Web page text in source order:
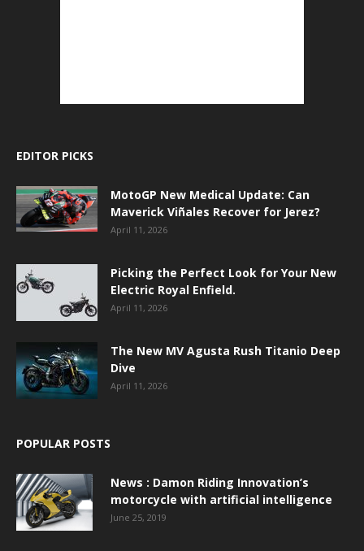
EDITOR PICKS
MotoGP New Medical Update: Can
Maverick Viñales Recover for Jerez?
April 11, 2026
Picking the Perfect Look for Your New
Electric Royal Enfield.
April 11, 2026
The New MV Agusta Rush Titanio Deep
Dive
April 11, 2026
POPULAR POSTS
News : Damon Riding Innovation’s
motorcycle with artificial intelligence
June 25, 2019